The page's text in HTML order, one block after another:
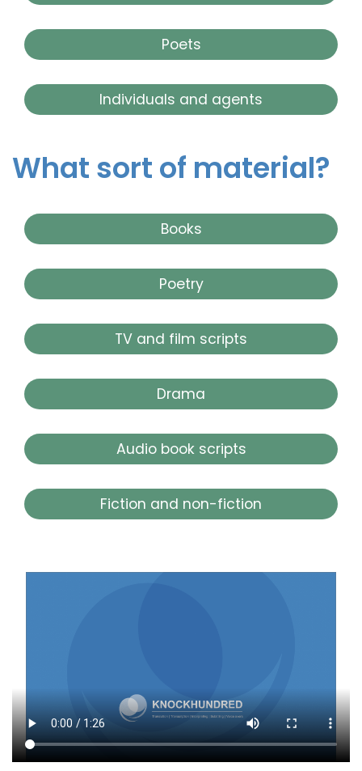
Poets
Individuals and agents
What sort of material?
Books
Poetry
TV and film scripts
Drama
Audio book scripts
Fiction and non-fiction